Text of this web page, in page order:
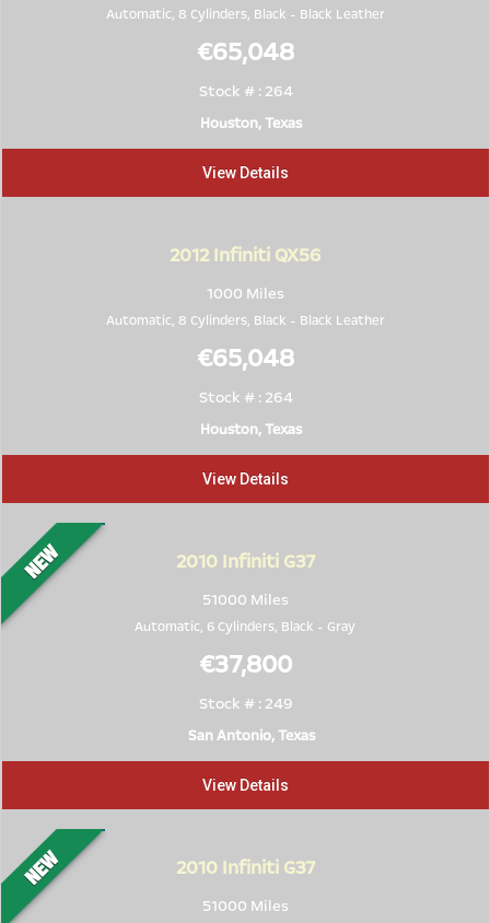
Automatic, 8 Cylinders, Black - Black Leather
€65,048
Stock # : 264
Houston, Texas
View Details
2012 Infiniti QX56
1000 Miles
Automatic, 8 Cylinders, Black - Black Leather
€65,048
Stock # : 264
Houston, Texas
View Details
2010Infiniti G37
51000 Miles
Automatic, 6 Cylinders, Black - Gray
€37,800
Stock # : 249
San Antonio, Texas
View Details
2010Infiniti G37
51000 Miles